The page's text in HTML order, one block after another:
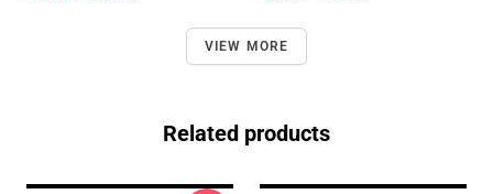
VIEW MORE
Related products